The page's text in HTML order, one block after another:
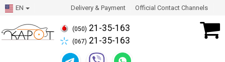
EN Delivery & Payment Official Contact Channels
(050) 21-35-163
(067) 21-35-163